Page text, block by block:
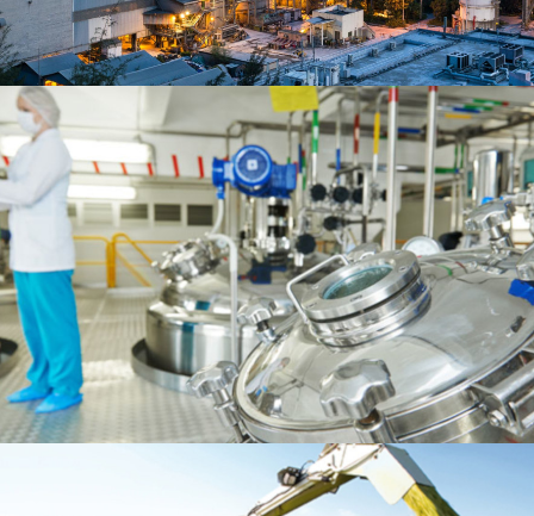
READ MORE